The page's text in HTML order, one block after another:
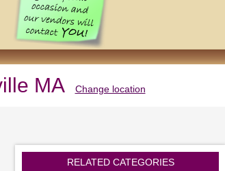
MA Change location
RELATED CATEGORIES